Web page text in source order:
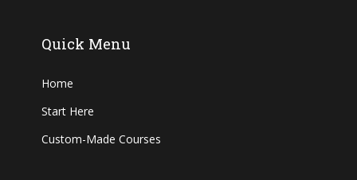
Quick Menu
Home
Start Here
Custom-Made Courses